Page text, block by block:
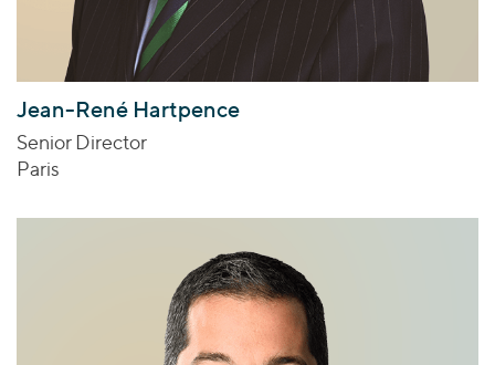
Jean-René Hartpence
Senior Director
Paris